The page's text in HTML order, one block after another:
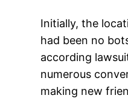
Initially, the
had been no
according
numerous
making new